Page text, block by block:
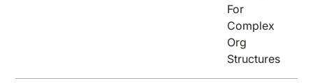
For
Complex
Org
Structures